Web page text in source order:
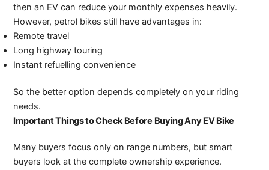
then an EV can reduce your monthly expenses heavily.
However, petrol bikes still have advantages in:
Remote travel
Long highway touring
Instant refuelling convenience
So the better option depends completely on your riding
needs.
Important Things to Check Before Buying Any EV Bike
Many buyers focus only on range numbers, but smart
buyers look at the complete ownership experience.